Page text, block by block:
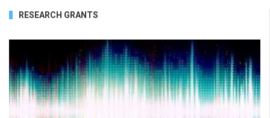
RESEARCH GRANTS